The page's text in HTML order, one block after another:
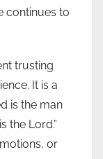
continues to
trusting
It is a
is the man
the Lord.”
or